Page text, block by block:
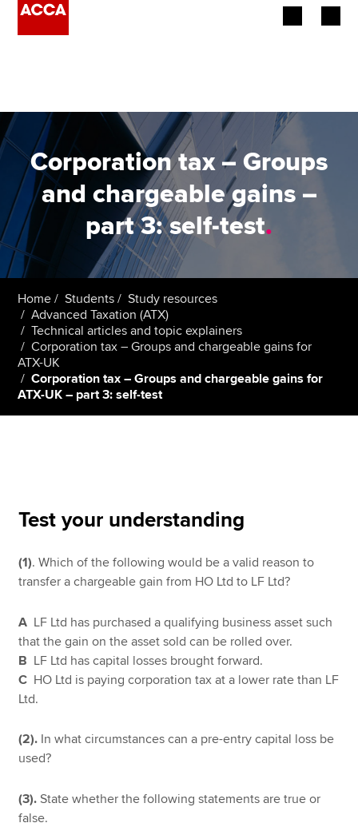
Employers
Learning providers
Members
Students
Affiliates
Policy and insights
Apply now
Find an accountant
Help & support
Corporation tax – Groups
and chargeable gains –
part 3: self-test.
Home Students
Study resources
Advanced Taxation (ATX)
Technical articles and topic explainers
Corporation tax – Groups and chargeable gains for
ATX-UK
Corporation tax – Groups and chargeable gains for
ATX-UK – part 3: self-test
Test your understanding
(1). Which of the following would be a valid reason to
transfer a chargeable gain from HO Ltd to LF Ltd?
A LF Ltd has purchased a qualifying business asset such
that the gain on the asset sold can be rolled over.
B LF Ltd has capital losses brought forward.
C HO Ltd is paying corporation tax at a lower rate than LF
Ltd.
(2). In what circumstances can a pre-entry capital loss be
used?
(3).State whether the following statements are true or
false.